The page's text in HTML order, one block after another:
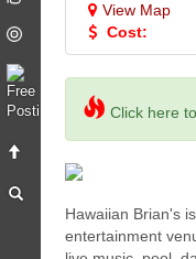
View Map
Cost:
Click here
Hawaiian Brian's
entertainment